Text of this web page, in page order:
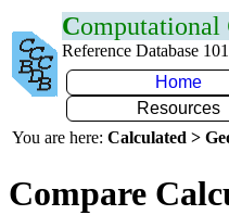
Computational
Reference Database 101
Home
Resources
You are here: Calculated >
Compare